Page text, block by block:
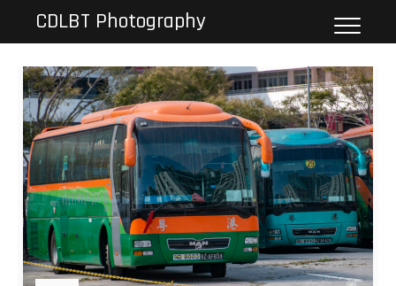
content
CDLBT Photography